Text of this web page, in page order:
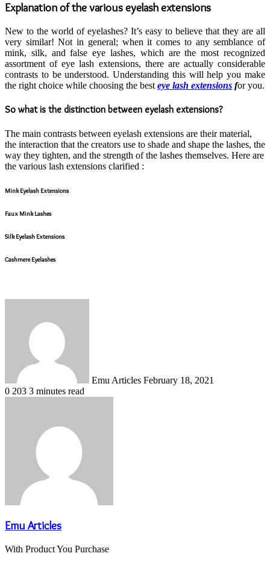
Explanation of the various eyelash extensions
New to the world of eyelashes? It’s easy to believe that they are all
very similar! Not in general; when it comes to any semblance of
mink, silk, and false eye lashes, which are the most recognized
assortment of eye lash extensions, there are actually considerable
contrasts to be understood. Understanding this will help you make
the right choice while choosing the best eye lash extensions for you.
So what is the distinction between eyelash extensions?
The main contrasts between eyelash extensions are their material,
the interaction that the creators use to shade and shape the lashes, the
way they tighten, and the strength of the lashes themselves. Here are
the various lash extensions clarified :
Mink Eyelash Extensions
Faux Mink Lashes
Silk Eyelash Extensions
Cashmere Eyelashes
Emu Articles February 18, 2021
0 203 3 minutes read
Emu Articles
With Product You Purchase